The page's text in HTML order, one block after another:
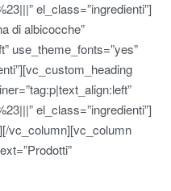
el_class=”ingredienti”]
di albicocche”
use_theme_fonts=”yes”
el_class=”ingredienti”]
vc_column][vc_column